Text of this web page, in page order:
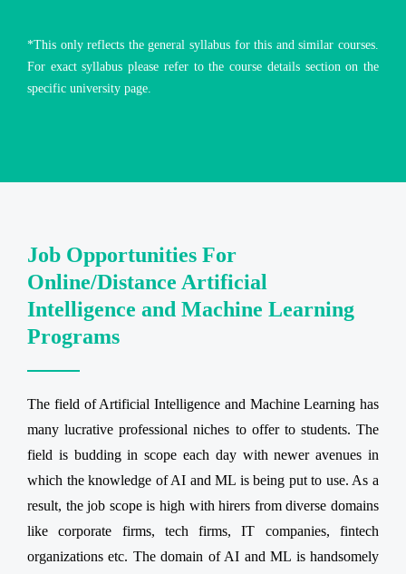
*This only reflects the general syllabus for this and similar courses.
For exact syllabus please refer to the course details section on the
specific university page.
Job Opportunities For
Online/Distance Artificial
Intelligence and Machine Learning
Programs
The field of Artificial Intelligence and Machine Learning has
many lucrative professional niches to offer to students. The
field is budding in scope each day with newer avenues in
which the knowledge of AI and ML is being put to use. As a
result, the job scope is high with hirers from diverse domains
like corporate firms, tech firms, IT companies, fintech
organizations etc. The domain of AI and ML is handsomely